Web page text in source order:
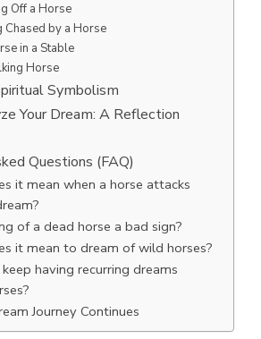
Off a Horse
Chased by a Horse
in a Stable
Horse
Symbolism
Your Dream: A Reflection
Questions (FAQ)
it mean when a horse attacks
of a dead horse a bad sign?
it mean to dream of wild horses?
having recurring dreams
Journey Continues